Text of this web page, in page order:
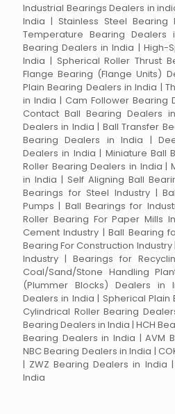
Industrial Bearings Dealers in
India | Stainless Steel
Temperature Bearing
Bearing Dealers in India | High-
India | Spherical Roller Thrust
Flange Bearing (Flange Units)
Plain Bearing Dealers in India |
in India | Cam Follower Bearing
Contact Ball Bearing Dealers
Dealers in India | Ball Transfer
Bearing Dealers in India |
Dealers in India | Miniature Ball
Roller Bearing Dealers in India |
in India | Self Aligning Ball
Bearings for Steel Industry |
Pumps | Ball Bearings for
Roller Bearing For Paper Mills
Cement Industry | Ball Bearing
Bearing For Construction
Industry | Bearings for
Coal/Sand/Stone Handling
(Plummer Blocks) Dealers in
Dealers in India | Spherical
Cylindrical Roller Bearing
Bearing Dealers in India | HCH
Bearing Dealers in India | AVM
NBC Bearing Dealers in India |
| ZWZ Bearing Dealers in India
India